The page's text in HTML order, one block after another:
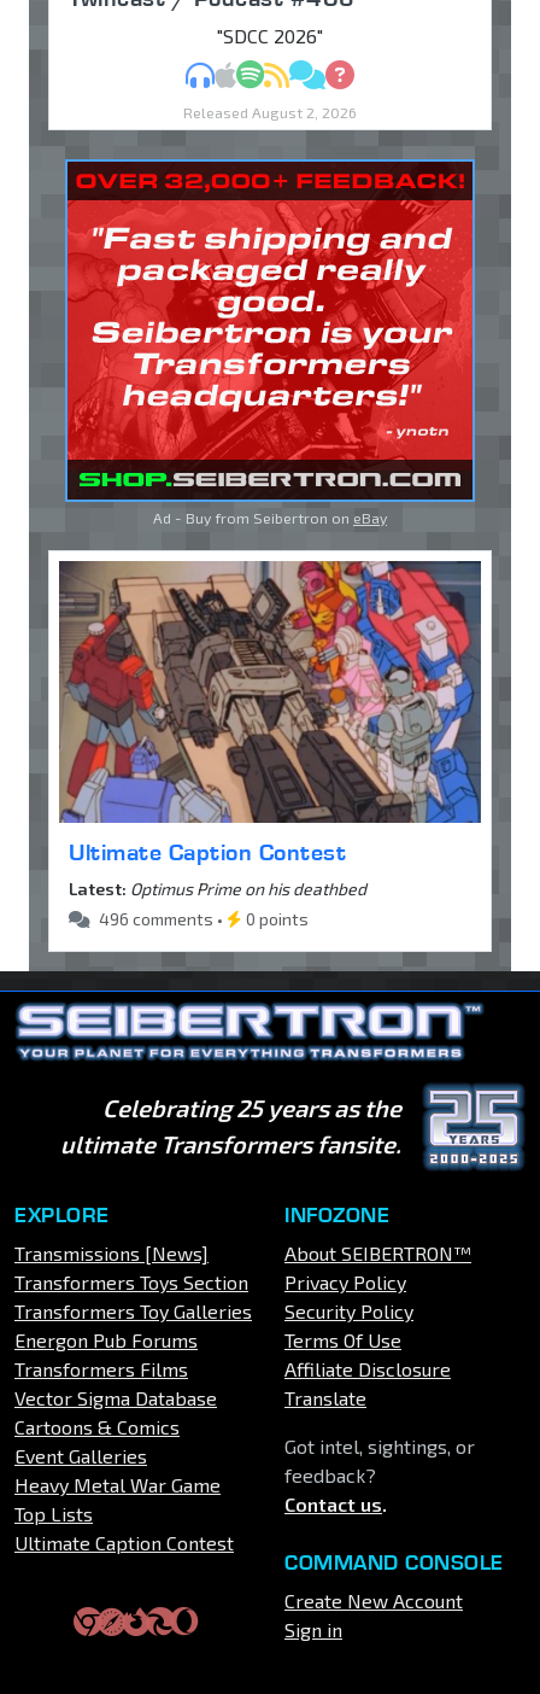
"SDCC 2026"
MP3Apple Podcasts
Spotify
RSSDiscuss
Ask
Released August 2, 2026
Ad - Buy from Seibertron on eBay
Ultimate Caption Contest
Latest: Optimus Prime on his deathbed
496 comments •
0 points
Celebrating 25 years as the
ultimate Transformers fansite.
EXPLORE
Transmissions [News]
Transformers Toys Section
Transformers Toy Galleries
Energon Pub Forums
Transformers Films
Vector Sigma Database
Cartoons & Comics
Event Galleries
Heavy Metal War Game
Top Lists
Ultimate Caption Contest
INFOZONE
About SEIBERTRON™
Privacy Policy
Security Policy
Terms Of Use
Affiliate Disclosure
Translate
Got intel, sightings, or
feedback?
Contact us.
COMMAND CONSOLE
Create New Account
Sign in